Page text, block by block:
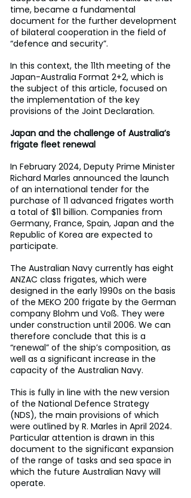
time, became a fundamental
document for the further development
of bilateral cooperation in the field of
“defence and security”.
In this context, the 11th meeting of the
Japan-Australia Format 2+2, which is
the subject of this article, focused on
the implementation of the key
provisions of the Joint Declaration.
Japan and the challenge of Australia’s
frigate fleet renewal
In February 2024, Deputy Prime Minister
Richard Marles announced the launch
of an international tender for the
purchase of 11 advanced frigates worth
a total of $11 billion. Companies from
Germany, France, Spain, Japan and the
Republic of Korea are expected to
participate.
The Australian Navy currently has eight
ANZAC class frigates, which were
designed in the early 1990s on the basis
of the MEKO 200 frigate by the German
company Blohm und Voß. They were
under construction until 2006. We can
therefore conclude that this is a
“renewal” of the ship’s composition, as
well as a significant increase in the
capacity of the Australian Navy.
This is fully in line with the new version
of the National Defence Strategy
(NDS), the main provisions of which
were outlined by R. Marles in April 2024.
Particular attention is drawn in this
document to the significant expansion
of the range of tasks and sea space in
which the future Australian Navy will
operate.